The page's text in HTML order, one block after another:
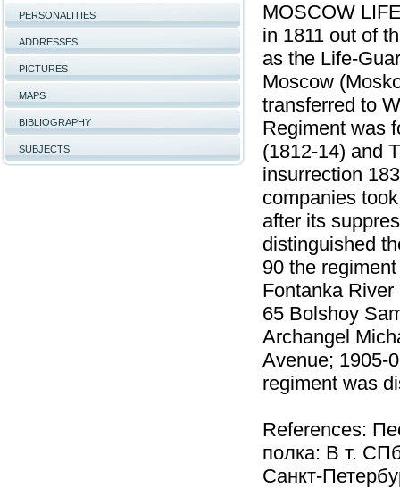
PERSONALITIES
ADDRESSES
PICTURES
MAPS
BIBLIOGRAPHY
SUBJECTS
MOSCOW
in 1811 out of
as the Life-
Moscow
transferred to
Regiment was
(1812-14) and
insurrection
companies
after its
distinguished
90 the
Fontanka
65 Bolshoy
Archangel
Avenue; 1905-
regiment was
References:
полка: В т.
Санкт-